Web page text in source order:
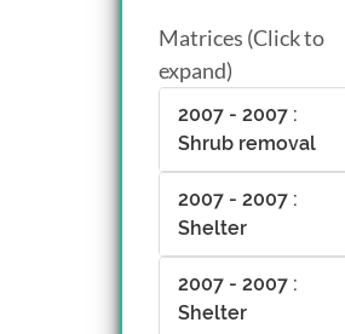
Matrices (Click to
expand)
2007 - 2007 :
Shrub removal
2007 - 2007 :
Shelter
2007 - 2007 :
Shelter